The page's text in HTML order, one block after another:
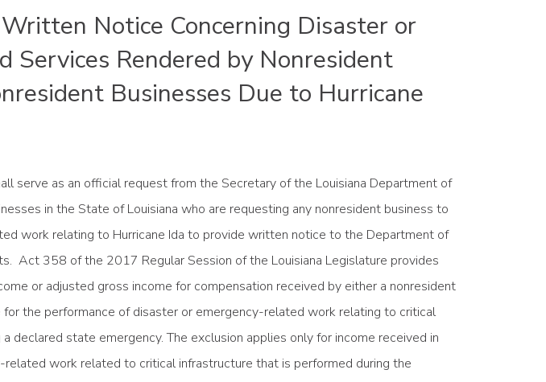
Notice Concerning Disaster or
Services Rendered by Nonresident
Businesses Due to Hurricane
serve as an official request from the Secretary of the Louisiana Department of
in the State of Louisiana who are requesting any nonresident business to
work relating to Hurricane Ida to provide written notice to the Department of
Act 358 of the 2017 Regular Session of the Louisiana Legislature provides
or adjusted gross income for compensation received by either a nonresident
the performance of disaster or emergency-related work relating to critical
declared state emergency. The exclusion applies only for income received in
work related to critical infrastructure that is performed during the